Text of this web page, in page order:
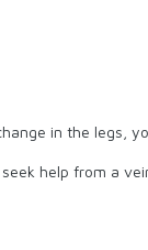
in the legs,
help from a